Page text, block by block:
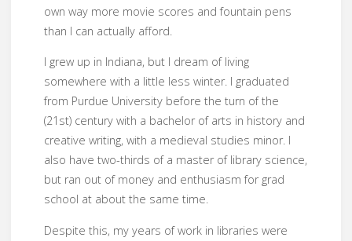
own way more movie scores and fountain pens
than I can actually afford.
I grew up in Indiana, but I dream of living
somewhere with a little less winter. I graduated
from Purdue University before the turn of the
(21st) century with a bachelor of arts in history and
creative writing, with a medieval studies minor. I
also have two-thirds of a master of library science,
but ran out of money and enthusiasm for grad
school at about the same time.
Despite this, my years of work in libraries were